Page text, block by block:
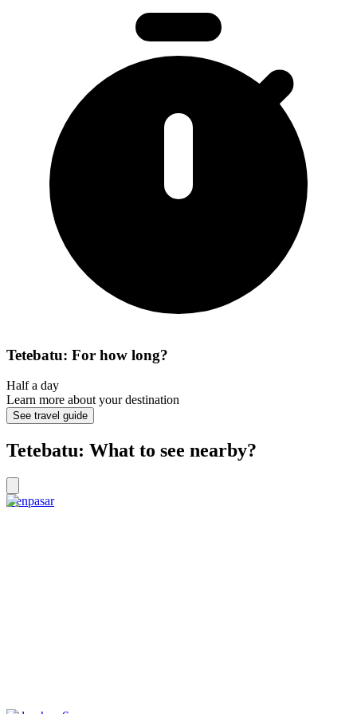
Tetebatu: For how long?
Half a day
Learn more about your destination
See travel guide
Tetebatu: What to see nearby?
Denpasar